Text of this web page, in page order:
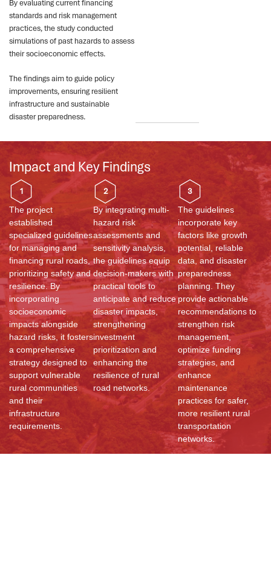
By evaluating current financing
standards and risk management
practices, the study conducted
simulations of past hazards to assess
their socioeconomic effects.
The findings aim to guide policy
improvements, ensuring resilient
infrastructure and sustainable
disaster preparedness.
Impact and Key Findings
1
The project
established
specialized guidelines
for managing and
financing rural roads,
prioritizing safety and
resilience. By
incorporating
socioeconomic
impacts alongside
hazard risks, it fosters
a comprehensive
strategy designed to
support vulnerable
rural communities
and their
infrastructure
requirements.
2
By integrating multi-
hazard risk
assessments and
sensitivity analysis,
the guidelines equip
decision-makers with
practical tools to
anticipate and reduce
disaster impacts,
strengthening
investment
prioritization and
enhancing the
resilience of rural
road networks.
3
The guidelines
incorporate key
factors like growth
potential, reliable
data, and disaster
preparedness
planning. They
provide actionable
recommendations to
strengthen risk
management,
optimize funding
strategies, and
enhance
maintenance
practices for safer,
more resilient rural
transportation
networks.